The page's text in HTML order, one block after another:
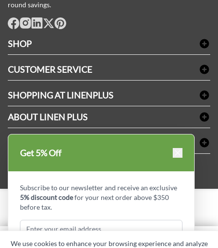
round savings.
SHOP
Table Cloths & Napkins
Janitorial Supplies
Medical Supplies
Dental Supplies
CUSTOMER SERVICE
Refund & Return
Terms & Conditions
Reviews
SHOPPING AT LINENPLUS
Price Match Policy
Payment Options
ABOUT LINEN PLUS
Corporate Profile
Privacy Policy
MDEL#
ADD TO CART
Get 5% Off
Subscribe to our newsletter and receive an exclusive
5% discount codefor your next order above $350
before tax.
We use cookies to enhance your browsing experience and analyze